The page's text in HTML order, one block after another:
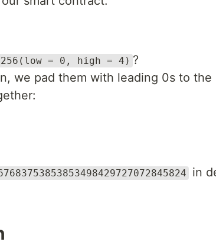
= 0, high = 4) ?
we pad them with leading 0s to the
in